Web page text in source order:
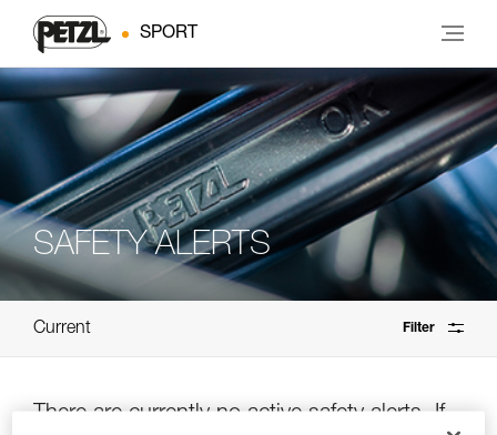
SPORT
SAFETY ALERTS
Current Filter
There are currently no active safety alerts. If